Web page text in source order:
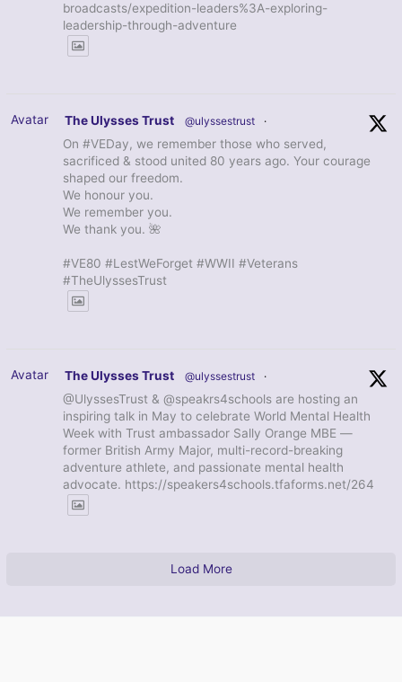
broadcasts/expedition-leaders%3A-exploring-
leadership-through-adventure
Avatar The Ulysses Trust @ulyssestrust ·
On #VEDay, we remember those who served,
sacrificed & stood united 80 years ago. Your courage
shaped our freedom.
We honour you.
We remember you.
We thank you. 🌺
#VE80 #LestWeForget #WWII #Veterans
#TheUlyssesTrust
Avatar The Ulysses Trust @ulyssestrust ·
@UlyssesTrust & @speakrs4schools are hosting an
inspiring talk in May to celebrate World Mental Health
Week with Trust ambassador Sally Orange MBE —
former British Army Major, multi-record-breaking
adventure athlete, and passionate mental health
advocate. https://speakers4schools.tfaforms.net/264
Load More